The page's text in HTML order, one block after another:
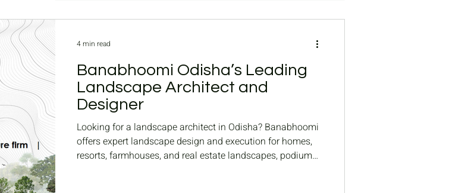
Banabhoomi Odisha’s Leading
Landscape Architect and
Designer
Looking for a landscape architect in Odisha? Banabhoomi
offers expert landscape design and execution for homes,
resorts, farmhouses, and real estate landscapes, podium
4 min read